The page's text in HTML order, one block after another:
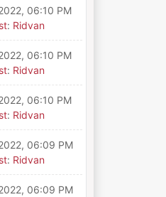
06:10 PM
: Ridvan
06:10 PM
: Ridvan
06:10 PM
: Ridvan
06:09 PM
: Ridvan
06:09 PM